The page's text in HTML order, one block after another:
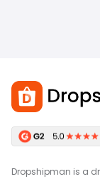
Dropshipman is a